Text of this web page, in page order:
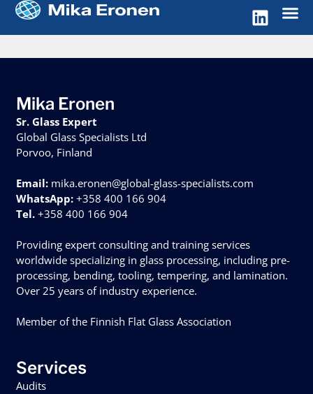
Mika Eronen
Sr. Glass Expert
Global Glass Specialists Ltd
Porvoo, Finland
Email: mika.eronen@global-glass-specialists.com
WhatsApp: +358 400 166 904
Tel. +358 400 166 904
Providing expert consulting and training services
worldwide specializing in glass processing, including pre-
processing, bending, tooling, tempering, and lamination.
Over 25 years of industry experience.
Member of the Finnish Flat Glass Association
Services
Audits